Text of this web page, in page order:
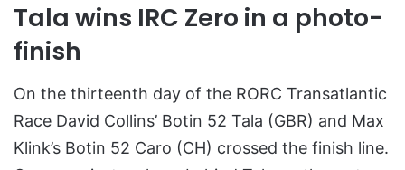
Tala wins IRC Zero in a photo-
finish
On the thirteenth day of the RORC Transatlantic
Race David Collins’ Botin 52 Tala (GBR) and Max
Klink’s Botin 52 Caro (CH) crossed the finish line.